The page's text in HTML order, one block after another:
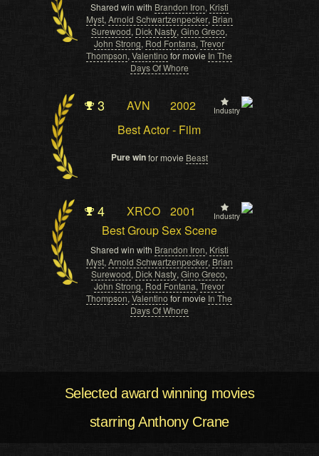
Shared win with Brandon Iron, Kristi
Myst, Arnold Schwartzenpecker, Brian
Surewood, Dick Nasty,Gino Greco,
John Strong, Rod Fontana,Trevor
Thompson,Valentino for movie In The
Days Of Whore
3 AVN 2002 Industry
Best Actor - Film
Pure winfor movie Beast
4 XRCO 2001 Industry
Best Group Sex Scene
Shared win with Brandon Iron, Kristi
Myst, Arnold Schwartzenpecker, Brian
Surewood, Dick Nasty,Gino Greco,
John Strong, Rod Fontana,Trevor
Thompson,Valentino for movie In The
Days Of Whore
Selected award winning movies
starring Anthony Crane